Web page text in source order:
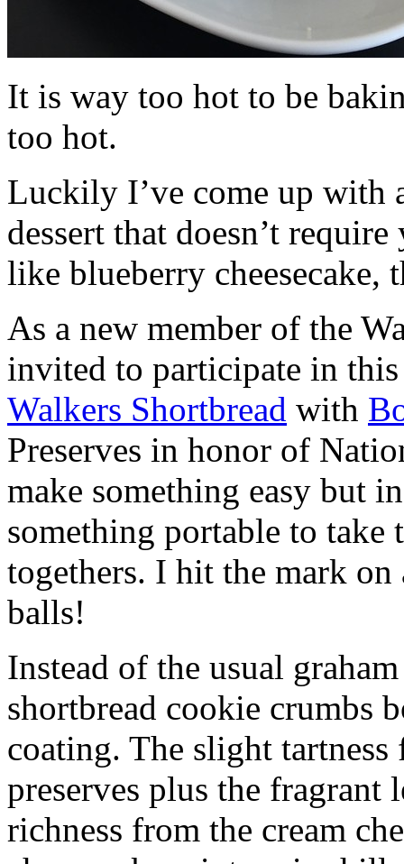
It is way too hot to be
too hot.
Luckily I’ve come up with
dessert that doesn’t
like blueberry cheesecake,
As a new member of the
invited to participate in
Walkers Shortbread with
Preserves in honor of
make something easy but
something portable to take
togethers. I hit the mark on
balls!
Instead of the usual
shortbread cookie crumbs
coating. The slight
preserves plus the fragrant
richness from the cream